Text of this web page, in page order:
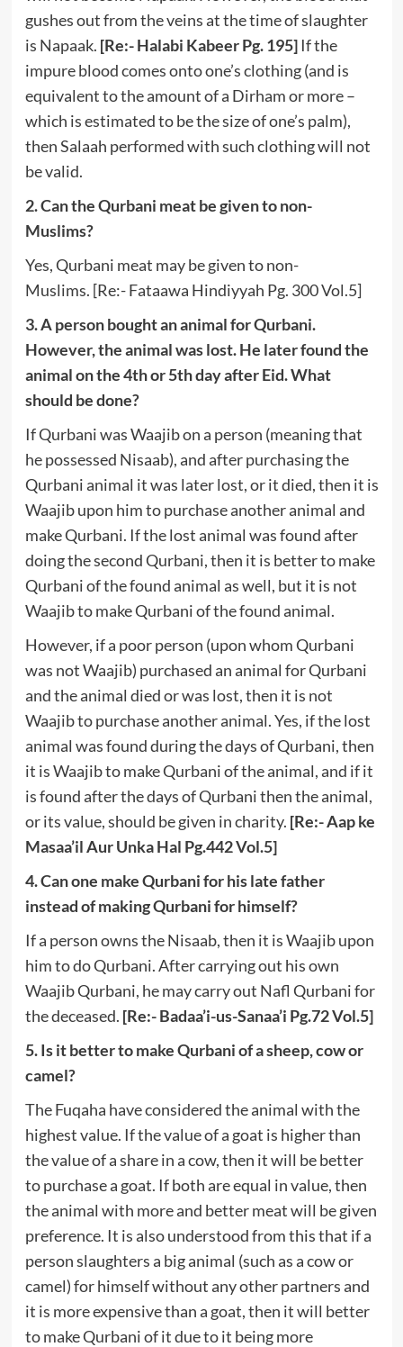
gushes out from the veins at the time of slaughter
is Napaak. [Re:- Halabi Kabeer Pg. 195] If the
impure blood comes onto one’s clothing (and is
equivalent to the amount of a Dirham or more –
which is estimated to be the size of one’s palm),
then Salaah performed with such clothing will not
be valid.
2. Can the Qurbani meat be given to non-
Muslims?
Yes, Qurbani meat may be given to non-
Muslims. [Re:- Fataawa Hindiyyah Pg. 300 Vol.5]
3. A person bought an animal for Qurbani.
However, the animal was lost. He later found the
animal on the 4th or 5th day after Eid. What
should be done?
If Qurbani was Waajib on a person (meaning that
he possessed Nisaab), and after purchasing the
Qurbani animal it was later lost, or it died, then it is
Waajib upon him to purchase another animal and
make Qurbani. If the lost animal was found after
doing the second Qurbani, then it is better to make
Qurbani of the found animal as well, but it is not
Waajib to make Qurbani of the found animal.
However, if a poor person (upon whom Qurbani
was not Waajib) purchased an animal for Qurbani
and the animal died or was lost, then it is not
Waajib to purchase another animal. Yes, if the lost
animal was found during the days of Qurbani, then
it is Waajib to make Qurbani of the animal, and if it
is found after the days of Qurbani then the animal,
or its value, should be given in charity. [Re:- Aap ke
Masaa’il Aur Unka Hal Pg.442 Vol.5]
4. Can one make Qurbani for his late father
instead of making Qurbani for himself?
If a person owns the Nisaab, then it is Waajib upon
him to do Qurbani. After carrying out his own
Waajib Qurbani, he may carry out Nafl Qurbani for
the deceased. [Re:- Badaa’i-us-Sanaa’i Pg.72 Vol.5]
5. Is it better to make Qurbani of a sheep, cow or
camel?
The Fuqaha have considered the animal with the
highest value. If the value of a goat is higher than
the value of a share in a cow, then it will be better
to purchase a goat. If both are equal in value, then
the animal with more and better meat will be given
preference. It is also understood from this that if a
person slaughters a big animal (such as a cow or
camel) for himself without any other partners and
it is more expensive than a goat, then it will better
to make Qurbani of it due to it being more